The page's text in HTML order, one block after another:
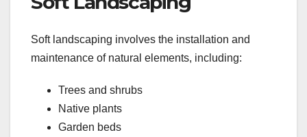
Soft landscaping involves the installation and
maintenance of natural elements, including:
Trees and shrubs
Native plants
Garden beds